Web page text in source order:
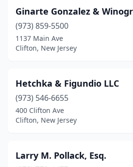
Ginarte Gonzalez &
(973) 859-5500
1137 Main Ave
Clifton, New Jersey
Hetchka & Figundio LLC
(973) 546-6655
400 Clifton Ave
Clifton, New Jersey
Larry M. Pollack, Esq.